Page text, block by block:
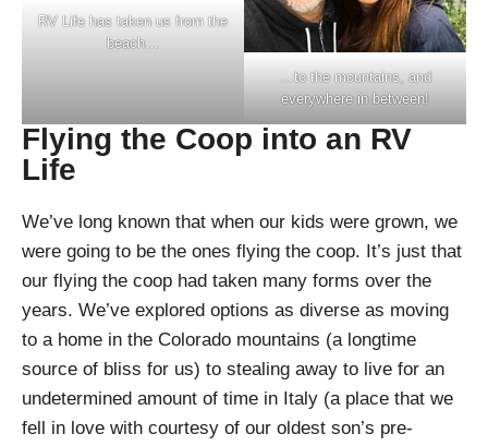
RV Life has taken us from the
beach…
…to the mountains, and
everywhere in between!
Flying the Coop into an RV
Life
We’ve long known that when our kids were grown, we
were going to be the ones flying the coop. It’s just that
our flying the coop had taken many forms over the
years. We’ve explored options as diverse as moving
to a home in the Colorado mountains (a longtime
source of bliss for us) to stealing away to live for an
undetermined amount of time in Italy (a place that we
fell in love with courtesy of our oldest son’s pre-